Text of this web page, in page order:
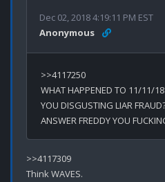
Dec 02, 2018 4:19:11 PM EST
Anonymous
WHAT HAPPENED TO 11/11/
YOU DISGUSTING LIAR
ANSWER FREDDY YOU
>>4117309
Think WAVES.